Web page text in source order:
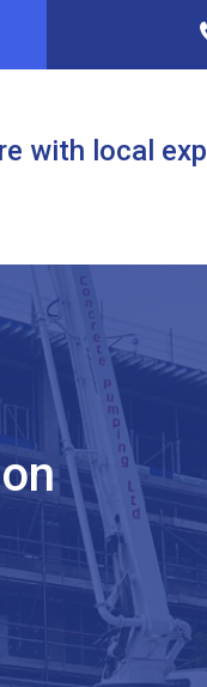
with local